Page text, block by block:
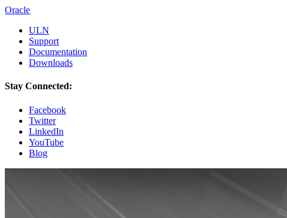
Oracle
ULN
Support
Documentation
Downloads
Stay Connected:
Facebook
Twitter
LinkedIn
YouTube
Blog